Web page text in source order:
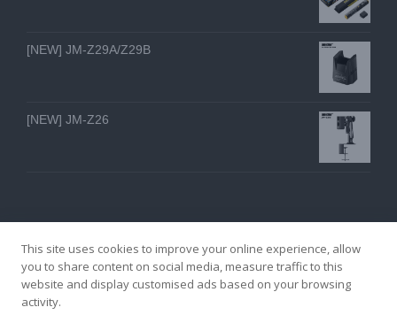
[NEW] JM-Z29A/Z29B
[NEW] JM-Z26
GZ YI FENG TECHNOLOGY ELECTRON CO., LTD
This site uses cookies to improve your online experience, allow
you to share content on social media, measure traffic to this
website and display customised ads based on your browsing
activity.